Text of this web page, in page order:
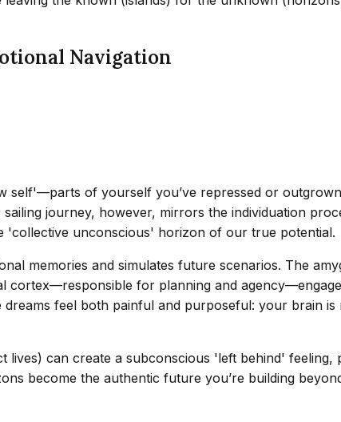
Navigation
self'—parts of yourself you’ve repressed or
journey, however, mirrors the individuation
'collective unconscious' horizon of our true potential.
memories and simulates future scenarios. The
cortex—responsible for planning and
feel both painful and purposeful: your brain is
lives) can create a subconscious 'left behind' feeling,
become the authentic future you’re building